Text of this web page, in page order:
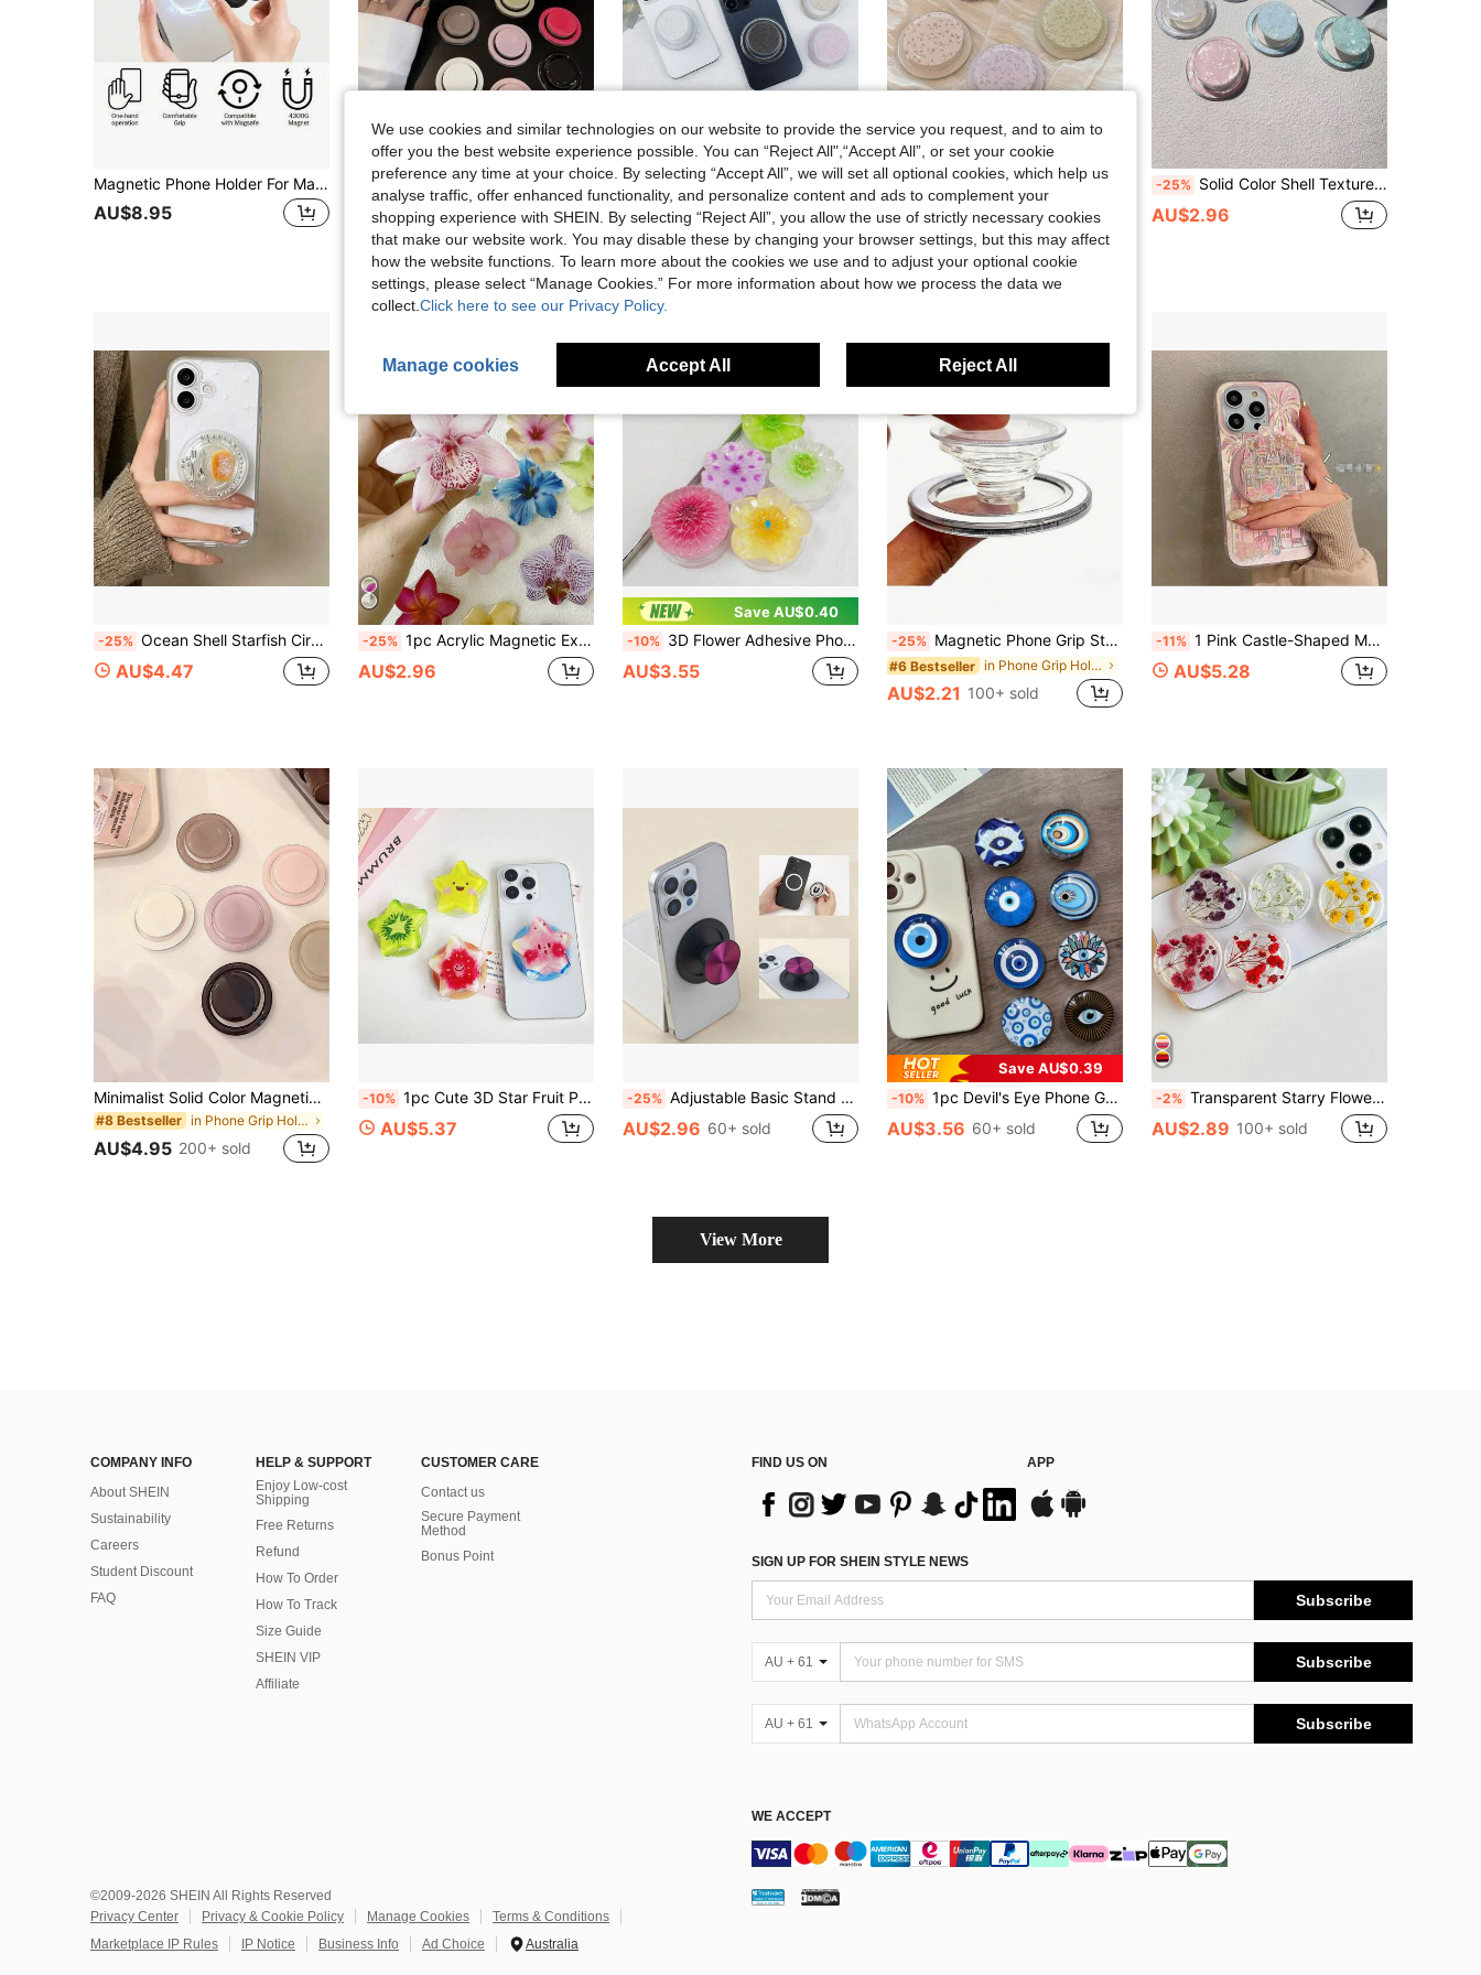
Magnetic Phone Holder For MagSafe, Silicone Octopus Suction Cup Phone Stand, Magnetic Foldable Phone Holder, Compatible With IPhone 16/15/14/13/12 Series, Hands-Free For Selfie/Video, Suitable For Women, Girls And Teens, Compatible With Android Phones, Birthday Gift, Gift For Family And Friends, Push-Pull Phone Stand, Phone Accessories
AU$8.95
Solid Color Push And Pull Bracket 1pc Adjustable Magnetic Phone Holder Foldable Unique Design With Dual-Person Leaning Support Compatible With Apple And Android Phones Great Gift For Birthday Family And Friends With Push And Pull Handle Phone Accessory Mother's Day Mom Gift
#3 Bestseller in Phone Grip Holder
AU$3.95 100+ sold
1pc Glitter Magnetic Transparent Air Cushion Phone Holder, Adhesive Style, Compatible With IPhone 16 15 14 Phones Accessories, Glowing Slouchy Stand
AU$3.95 60+ sold
-25% 1pc Pink Rose Magnetic Phone Holder - With Strong Adhesive Backing, Compatible With Apple And Android Magnetic Phone Cases. Exquisite, Fresh, And Minimalist Design, Compatible With Iphone And Various Android Smartphones. Also An Excellent Birthday Gift For Family And Friends. As A Practical Phone Accessory, It Can Be Conveniently Used As A Phone Stand.
AU$2.96
-25% Solid Color Shell Texture Phone Stand, Retractable Phone Holder, Suitable For IPhone And Android Phones, Phone Grip Stand, Birthday Gift, Gift For Family And Friends, Birthday Sliding Phone Stand, Phone Accessories
AU$2.96
-25% Ocean Shell Starfish Circular Adhesive Phone Holder, Compatible With All Phones, Cute Desktop Stand
AU$4.47
-25% 1pc Acrylic Magnetic Extendable Phone Holder (Orchid Design), Provides Multiple Styles And Color Options, Compatible With Apple And Android Phones, Ideal Lunar New Year Or Birthday Gift For Sisters, Girlfriends And Classmates
AU$2.96
Save AU$0.40
-10% 3D Flower Adhesive Phone Stand Multi-Color Retractable Foldable Minimal Premium Festival
AU$3.55
-25% Magnetic Phone Grip Stand With Magnetic Base - Foldable, Compatible With IPhone, Non-Slip Base, Space-Saving Design, Suitable For Video Calls, Gaming, Car Dashboard - Compatible Accessories, Magnetic Phone Holder, Handsfree Viewing, Minimalist Style, Safety Accessory, Office Worker, Gaming Gear, Compact Accessory, Sturdy Support, Phone Stand, Gift For Friends
#6 Bestseller in Phone Grip Holder
AU$2.21 100+ sold
-11% 1 Pink Castle-Shaped Magnetic Retractable Phone Holder, Girlish Style, A Thoughtful Gift For Girlfriends, Family, And Colleagues, Magnetic Phone Holder, Phone Accessories, Travel Essentials
AU$5.28
Minimalist Solid Color Magnetic Phone Holder, Candy Color, Extendable, Elegant Design, Compatible With IPhone, Android Phone, Gift For Birthday, Family, Friends Gifts Birthday Push-Pull Phone Grip Phone Accessories
#8 Bestseller in Phone Grip Holder
AU$4.95 200+ sold
-10% 1pc Cute 3D Star Fruit Print Retractable Phone Grip Holder, Cartoon Smiling Face Expandable Mobile Phone Socket Stand, Universal Foldable Finger Grip Bracket, Girly Phone Decor Accessory
AU$5.37
-25% Adjustable Basic Stand Push-Pull Phone Holder Magnetic Foldable Phone Holder With Ring Slot, Compatible With Apple, Android Phones, Expandable Stand, Birthday Gift For Family And Friends, Push-Pull Phone Holder, Phone Accessories, Mother's Day Gift
AU$2.96 60+ sold
Save AU$0.39
-10% 1pc Devil's Eye Phone Grip Holder, Guardian's Eye Phone Grip Holder, Time Gem Blue Glass Round Pattern, Air Cushion Crystal Phone Stand, Retractable Phone Holder, Phone Grip, Evil Eye Glass Desktop Retractable Stand, Suitable For Phone Expandable Stand, Tablet, Small Gift, Phone Accessories, Pop-Up Socket Phone Grip Holder, Birthday Gift For Family And Friends
AU$3.56 60+ sold
-2% Transparent Starry Flower Phone Holder, Expandable Desktop Stand, Ring Grip, Compatible With IPhone, Android Phones, With Stand Base, Gift For Girls
AU$2.89 100+ sold
View More
COMPANY INFO
About SHEIN
Sustainability
Careers
Student Discount
FAQ
HELP & SUPPORT
Enjoy Low-cost
Shipping
Free Returns
Refund
How To Order
How To Track
Size Guide
SHEIN VIP
Affiliate
CUSTOMER CARE
Contact us
Secure Payment
Method
Bonus Point
FIND US ON APP
SIGN UP FOR SHEIN STYLE NEWS
Subscribe
AU + 61 Subscribe
AU + 61 Subscribe
WE ACCEPT
©2009-2026 SHEIN All Rights Reserved
Privacy Center
Privacy & Cookie Policy Manage Cookies
Terms & Conditions
Marketplace IP Rules
IP Notice Business Info Ad Choice Australia
We use cookies and similar technologies on our website to provide the service you request, and to aim to
offer you the best website experience possible. You can “Reject All",“Accept All”, or set your cookie
preference any time at your choice. By selecting “Accept All”, we will set all optional cookies, which help us
analyse traffic, offer enhanced functionality, and personalize content and ads to complement your
shopping experience with SHEIN. By selecting “Reject All”, you allow the use of strictly necessary cookies
that make our website work. You may disable these by changing your browser settings, but this may affect
how the website functions. To learn more about the cookies we use and to adjust your optional cookie
settings, please select “Manage Cookies.” For more information about how we process the data we
collect. Click here to see our Privacy Policy.
Manage cookies Accept All Reject All